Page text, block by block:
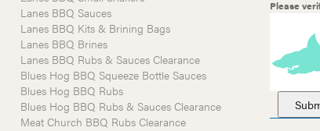
Lanes BBQ Sauces
Lanes BBQ Kits & Brining Bags
Lanes BBQ Brines
Lanes BBQ Rubs & Sauces Clearance
Blues Hog BBQ Squeeze Bottle Sauces
Blues Hog BBQ Rubs
Blues Hog BBQ Rubs & Sauces Clearance
Meat Church BBQ Rubs Clearance
Please